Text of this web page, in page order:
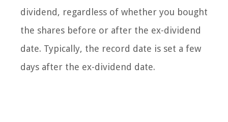
dividend, regardless of whether you bought
the shares before or after the ex-dividend
date. Typically, the record date is set a few
days after the ex-dividend date.